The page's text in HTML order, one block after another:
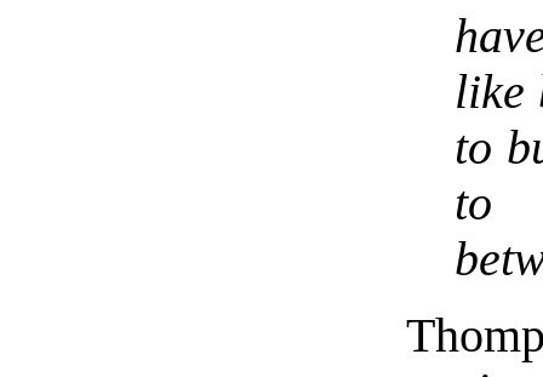
like
to
to